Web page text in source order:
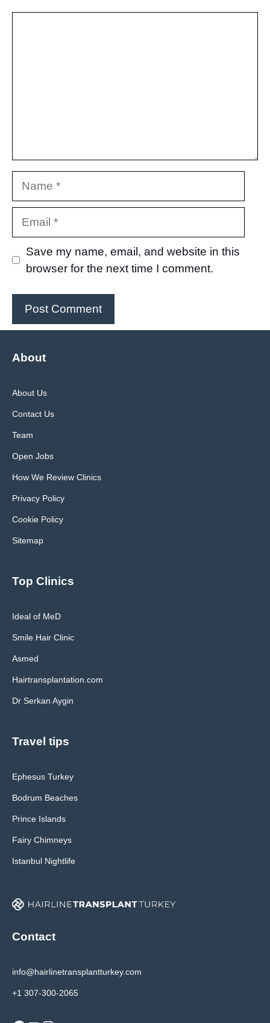
Save my name, email, and website in this
browser for the next time I comment.
About
About Us
Contact Us
Team
Open Jobs
How We Review Clinics
Privacy Policy
Cookie Policy
Sitemap
Top Clinics
Ideal of MeD
Smile Hair Clinic
Asmed
Hairtransplantation.com
Dr Serkan Aygin
Travel tips
Ephesus Turkey
Bodrum Beaches
Prince Islands
Fairy Chimneys
Istanbul Nightlife
Contact
info@hairlinetransplantturkey.com
+1 307-300-2065